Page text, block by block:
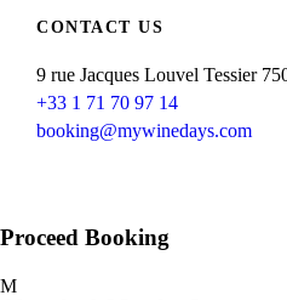
CONTACT US
9 rue Jacques Louvel Tessier
+33 1 71 70 97 14
booking@mywinedays.com
Proceed Booking